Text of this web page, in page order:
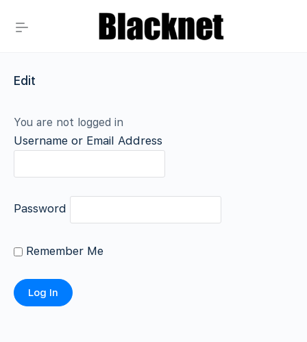
Edit
You are not logged in
Username or Email Address
Password
Remember Me